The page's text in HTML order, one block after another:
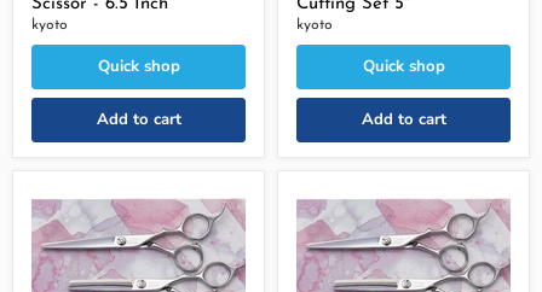
Scissor - 6.5 Inch
kyoto
Quick shop
Add to cart
Cutting Set 5"
kyoto
Quick shop
Add to cart